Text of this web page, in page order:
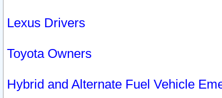
Lexus Drivers
Toyota Owners
Hybrid and Alternate Fuel Vehicle